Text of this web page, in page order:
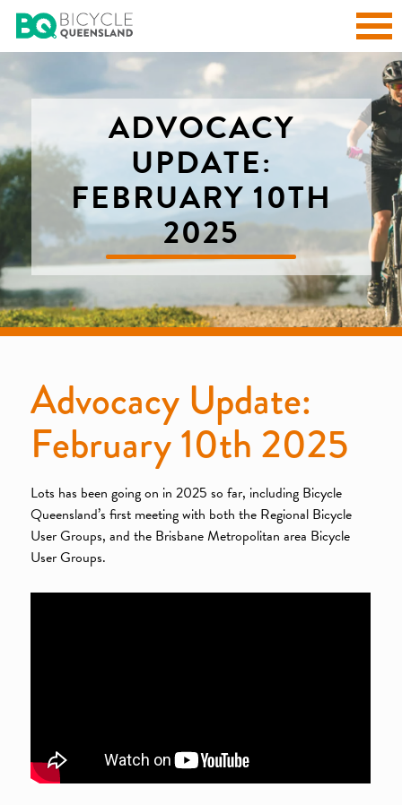
ADVOCACY
UPDATE:
FEBRUARY 10TH
2025
Advocacy Update:
February 10th 2025
Lots has been going on in 2025 so far, including Bicycle
Queensland’s first meeting with both the Regional Bicycle
User Groups, and the Brisbane Metropolitan area Bicycle
User Groups.